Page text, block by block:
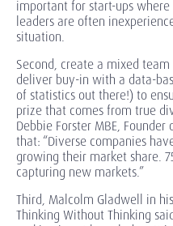
important for start-ups
leaders are often
situation.
Second, create a mixed
deliver buy-in with a data-
of statistics out there!) to
prize that comes from true
Debbie Forster MBE,
that: “Diverse companies
growing their market share.
capturing new markets.”
Third, Malcolm Gladwell in
Thinking Without Thinking